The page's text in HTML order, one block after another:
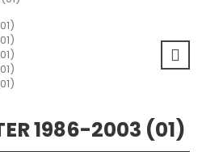
1986-2003 (01)